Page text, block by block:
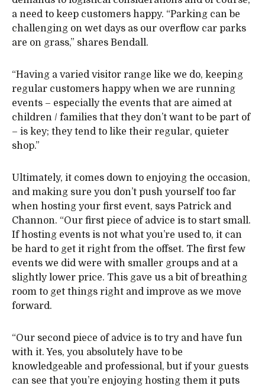
a need to keep customers happy. “Parking can be
challenging on wet days as our overflow car parks
are on grass,” shares Bendall.
“Having a varied visitor range like we do, keeping
regular customers happy when we are running
events – especially the events that are aimed at
children / families that they don’t want to be part of
– is key; they tend to like their regular, quieter
shop.”
Ultimately, it comes down to enjoying the occasion,
and making sure you don’t push yourself too far
when hosting your first event, says Patrick and
Channon. “Our first piece of advice is to start small.
If hosting events is not what you’re used to, it can
be hard to get it right from the offset. The first few
events we did were with smaller groups and at a
slightly lower price. This gave us a bit of breathing
room to get things right and improve as we move
forward.
“Our second piece of advice is to try and have fun
with it. Yes, you absolutely have to be
knowledgeable and professional, but if your guests
can see that you’re enjoying hosting them it puts